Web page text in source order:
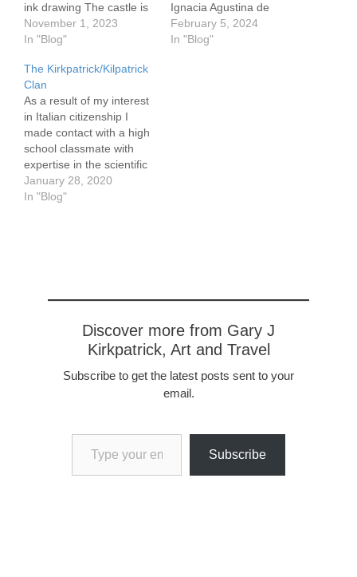
ink drawing The castle is
located in Closeburn,
Scotland, not far from
which my own history
emanates. It dates
roughly from the late 13th
century. It was owned by
Kirkpatricks until the mid
18th century and again
starting in the early
1980's. It remains
occupied…
November 1, 2023
In "Blog"
Ignacia Agustina de
Palafox y Kirkpatrick, 39 x
50cm/16 x 19,″ Conte
February 5, 2024
In "Blog"
The Kirkpatrick/Kilpatrick
Clan
As a result of my interest
in Italian citizenship I
made contact with a high
school classmate with
expertise in the scientific
aspects of genealogy in
2008. She arranged for
January 28, 2020
In "Blog"
Discover more from Gary J
Kirkpatrick, Art and Travel
Subscribe to get the latest posts sent to your
email.
Type your email…
Subscribe